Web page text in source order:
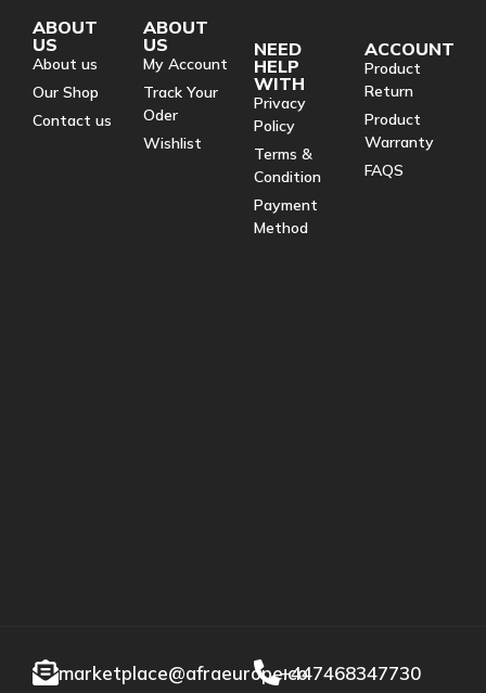
ABOUT
US
About us
Our Shop
Contact us
ABOUT
US
My Account
Track Your
Oder
Wishlist
NEED
HELP
WITH
Privacy
Policy
Terms &
Condition
Payment
Method
ACCOUNT
Product
Return
Product
Warranty
FAQS
marketplace@afraeurope.co+447468347730